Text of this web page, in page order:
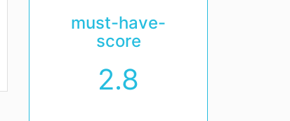
must-have-
score
2.8